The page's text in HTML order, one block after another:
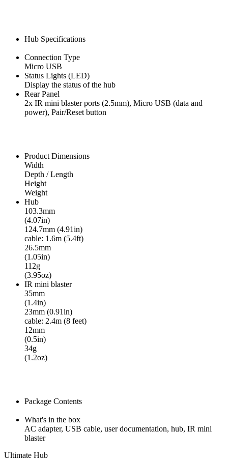
Hub Specifications
Connection Type
Micro USB
Status Lights (LED)
Display the status of the hub
Rear Panel
2x IR mini blaster ports (2.5mm), Micro USB (data and
power), Pair/Reset button
Product Dimensions
Width
Depth / Length
Height
Weight
Hub
103.3mm
(4.07in)
124.7mm (4.91in)
cable: 1.6m (5.4ft)
26.5mm
(1.05in)
112g
(3.95oz)
IR mini blaster
35mm
(1.4in)
23mm (0.91in)
cable: 2.4m (8 feet)
12mm
(0.5in)
34g
(1.2oz)
Package Contents
What's in the box
AC adapter, USB cable, user documentation, hub, IR mini
blaster
Ultimate Hub